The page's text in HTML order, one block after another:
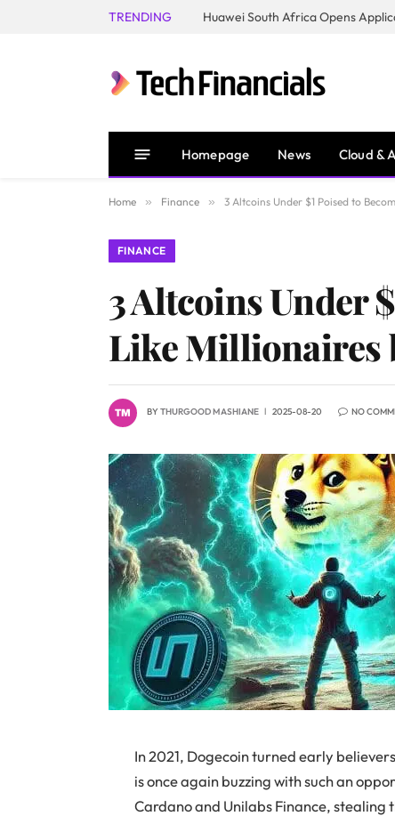
TRENDING
Homepage News Cloud &
Home » Finance » 3 Altcoins Under $1 Poised to
FINANCE
3 Altcoins Under
Like Millionaires
BYTHURGOOD MASHIANE 2025-08-20 NO
In 2021, Dogecoin turned early
is once again buzzing with such an
Cardano and Unilabs Finance, stealing